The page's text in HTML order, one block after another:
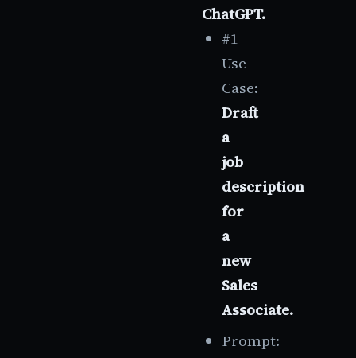
ChatGPT.
#1
Use
Case:
Draft
a
job
description
for
a
new
Sales
Associate.
Prompt: